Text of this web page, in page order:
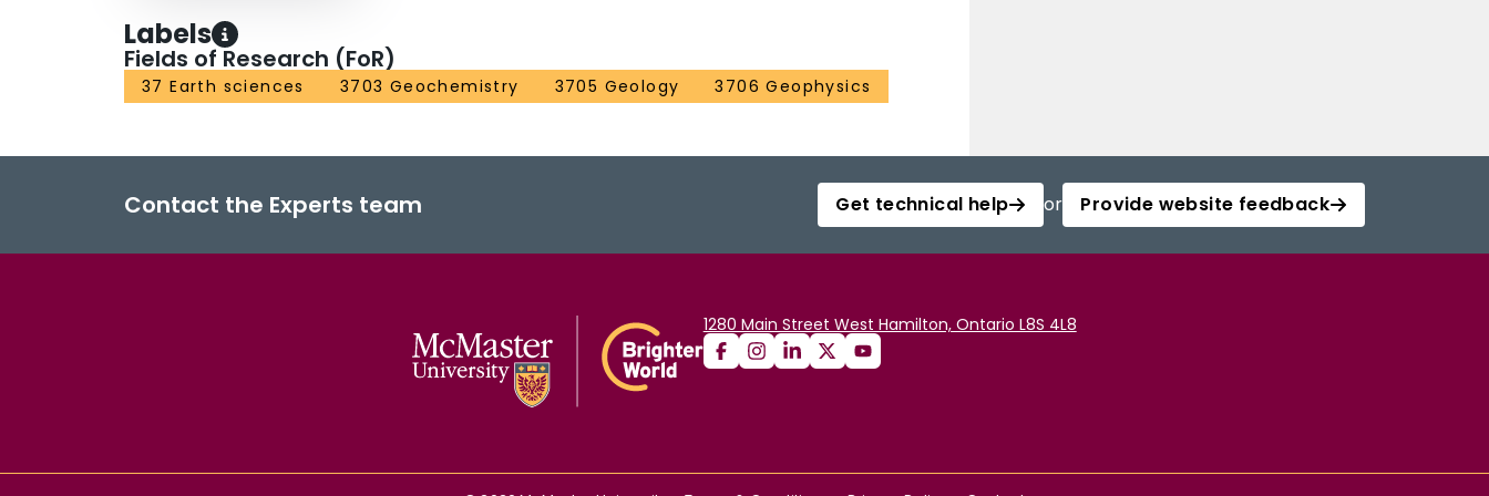
Labels
Fields of Research (FoR)
37 Earth sciences 3703 Geochemistry 3705 Geology 3706 Geophysics
Contact the Experts team Get technical help or Provide website feedback
1280 Main Street West Hamilton, Ontario L8S 4L8